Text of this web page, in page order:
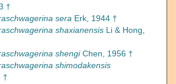
†
sera Erk, 1944 †
shaxianensis Li & Hong,
shengiChen, 1956 †
shimodakensis
†